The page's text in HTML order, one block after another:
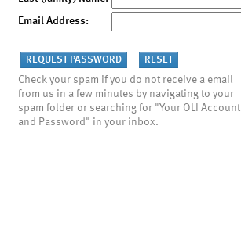
Email Address:
Check your spam if you do not receive a email
from us in a few minutes by navigating to your
spam folder or searching for "Your OLI Account
and Password" in your inbox.